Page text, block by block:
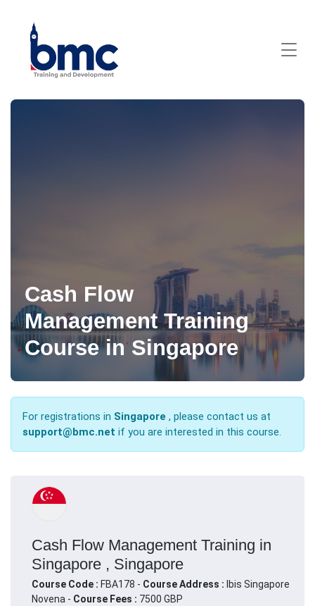
Cash Flow
Management Training
Course in Singapore
For registrations in Singapore , please contact us at
support@bmc.net if you are interested in this course.
Cash Flow Management Training in
Singapore , Singapore
Course Code : FBA178 - Course Address : Ibis Singapore
Novena - Course Fees : 7500 GBP